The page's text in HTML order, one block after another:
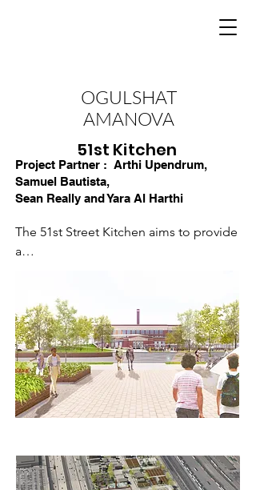
OGULSHAT
AMANOVA
51st Kitchen
Project Partner : Arthi Upendrum,
Samuel Bautista,
Sean Really and Yara Al Harthi
The 51st Street Kitchen aims to provide
a
Repurposing Parkman School and the
surrounding community into a food
hub will give
multi-generational access to fresh
groceries,
education on urban farming and
opportunities.